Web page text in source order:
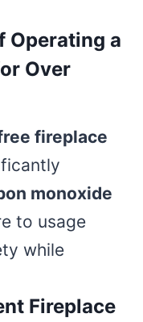
Operating a
Over
fireplace
monoxide
to usage
while
Fireplace